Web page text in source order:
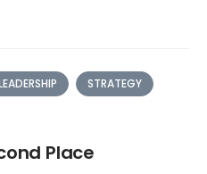
STRATEGY
Place